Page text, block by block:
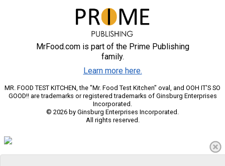
MrFood.com is part of the Prime Publishing
family.
Learn more here.
MR. FOOD TEST KITCHEN, the "Mr. Food Test Kitchen" oval, and OOH IT'S SO
GOOD!! are trademarks or registered trademarks of Ginsburg Enterprises
Incorporated.
© 2026 by Ginsburg Enterprises Incorporated.
All rights reserved.